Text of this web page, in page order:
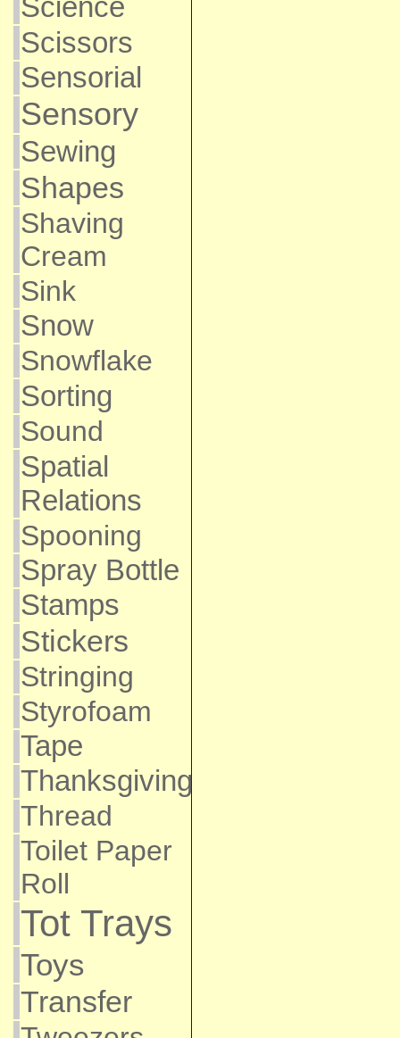
Science
Scissors
Sensorial
Sensory
Sewing
Shapes
Shaving
Cream
Sink
Snow
Snowflake
Sorting
Sound
Spatial
Relations
Spooning
Spray Bottle
Stamps
Stickers
Stringing
Styrofoam
Tape
Thanksgiving
Thread
Toilet Paper
Roll
Tot Trays
Toys
Transfer